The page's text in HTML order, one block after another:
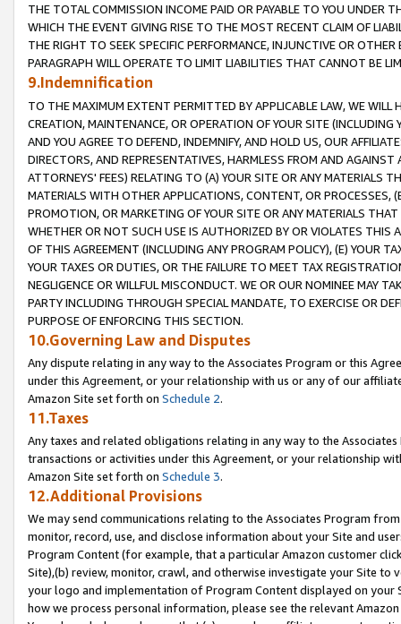
THE TOTAL COMMISSION INCOME PAID OR PAYABLE TO YOU UNDER
WHICH THE EVENT GIVING RISE TO THE MOST RECENT CLAIM OF
THE RIGHT TO SEEK SPECIFIC PERFORMANCE, INJUNCTIVE OR
PARAGRAPH WILL OPERATE TO LIMIT LIABILITIES THAT CANNOT BE
9.Indemnification
TO THE MAXIMUM EXTENT PERMITTED BY APPLICABLE LAW, WE WILL
CREATION, MAINTENANCE, OR OPERATION OF YOUR SITE (INCLUDING
AND YOU AGREE TO DEFEND, INDEMNIFY, AND HOLD US, OUR
DIRECTORS, AND REPRESENTATIVES, HARMLESS FROM AND
ATTORNEYS' FEES) RELATING TO (A) YOUR SITE OR ANY MATERIALS
MATERIALS WITH OTHER APPLICATIONS, CONTENT, OR PROCESSES,
PROMOTION, OR MARKETING OF YOUR SITE OR ANY MATERIALS
WHETHER OR NOT SUCH USE IS AUTHORIZED BY OR VIOLATES THIS
OF THIS AGREEMENT (INCLUDING ANY PROGRAM POLICY), (E) YOUR
YOUR TAXES OR DUTIES, OR THE FAILURE TO MEET TAX
NEGLIGENCE OR WILLFUL MISCONDUCT. WE OR OUR NOMINEE MAY
PARTY INCLUDING THROUGH SPECIAL MANDATE, TO EXERCISE OR
PURPOSE OF ENFORCING THIS SECTION.
10.Governing Law and Disputes
Any dispute relating in any way to the Associates Program or this
under this Agreement, or your relationship with us or any of our
Amazon Site set forth on Schedule 2.
11.Taxes
Any taxes and related obligations relating in any way to the
transactions or activities under this Agreement, or your relationship
Amazon Site set forth on Schedule 3.
12.Additional Provisions
We may send communications relating to the Associates Program
monitor, record, use, and disclose information about your Site and
Program Content (for example, that a particular Amazon customer
Site),(b) review, monitor, crawl, and otherwise investigate your Site
your logo and implementation of Program Content displayed on
how we process personal information, please see the relevant